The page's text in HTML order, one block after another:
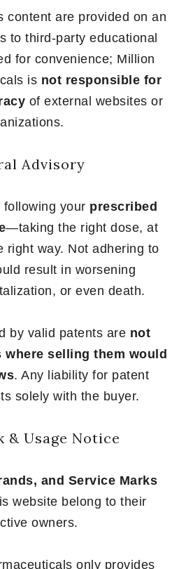
content are provided on an
to third-party educational
for convenience; Million
is not responsible for
of external websites or
Advisory
your prescribed
—taking the right dose, at
right way. Not adhering to
result in worsening
or even death.
by valid patents are not
selling them would
. Any liability for patent
solely with the buyer.
& Usage Notice
and Service Marks
website belong to their
owners.
only provides